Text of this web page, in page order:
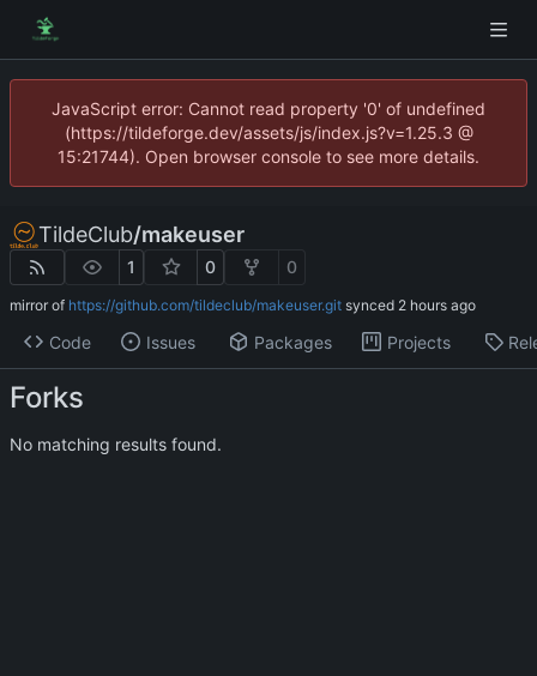
JavaScript error: Cannot read property '0' of undefined
(https://tildeforge.dev/assets/js/index.js?v=1.25.3 @
15:21744). Open browser console to see more details.
TildeClub/makeuser
1 0 0
mirror of https://github.com/tildeclub/makeuser.git synced
Code Issues Packages Projects
Forks
No matching results found.